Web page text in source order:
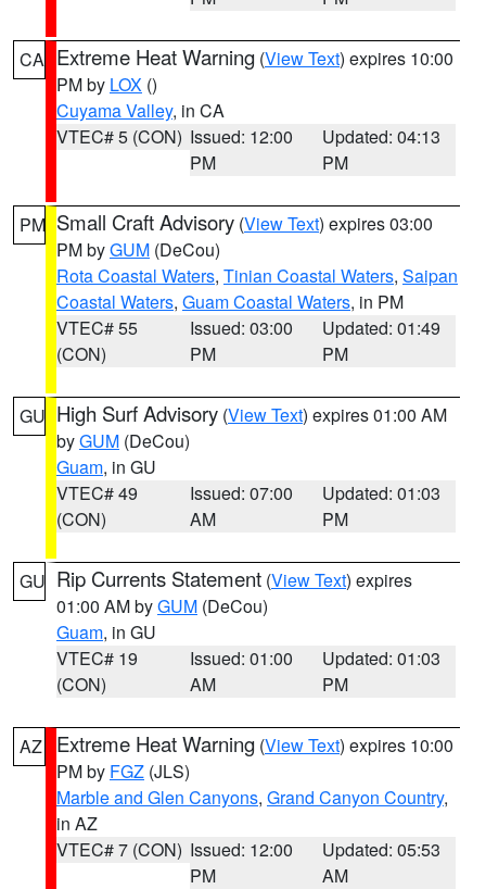
CA Extreme Heat Warning (View Text) expires 10:00
PM by LOX ()
Cuyama Valley, in CA
VTEC# 5 (CON) Issued: 12:00
PM
Updated: 04:13
PM
PM Small Craft Advisory (View Text) expires 03:00
PM byGUM (DeCou)
Rota Coastal Waters, Tinian Coastal Waters, Saipan
Coastal Waters, Guam Coastal Waters, in PM
VTEC# 55
(CON)
Issued: 03:00
PM
Updated: 01:49
PM
GU High Surf Advisory (View Text) expires 01:00 AM
byGUM (DeCou)
Guam, in GU
VTEC# 49
(CON)
Issued: 07:00
AM
Updated: 01:03
PM
GU Rip Currents Statement (View Text) expires
01:00 AM byGUM (DeCou)
Guam, in GU
VTEC# 19
(CON)
Issued: 01:00
AM
Updated: 01:03
PM
AZ Extreme Heat Warning (View Text) expires 10:00
PM by FGZ (JLS)
Marble and Glen Canyons, Grand Canyon Country,
in AZ
VTEC# 7 (CON) Issued: 12:00
PM
Updated: 05:53
AM